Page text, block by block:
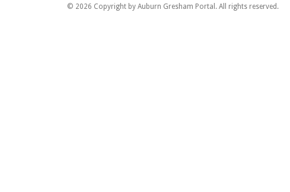
© 2026 Copyright by Auburn Gresham Portal. All rights reserved.